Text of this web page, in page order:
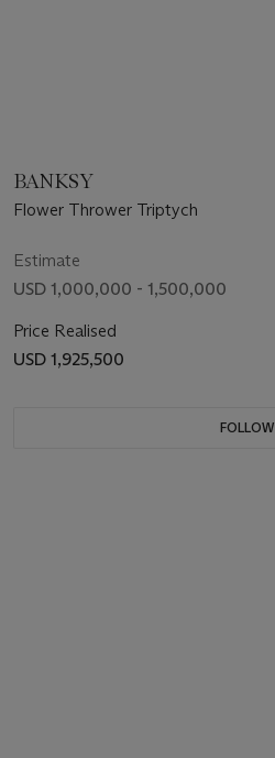
BANKSY
Flower Thrower Triptych
Estimate
USD 1,000,000 - 1,500,000
Price Realised
USD 1,925,500
FOLLOW